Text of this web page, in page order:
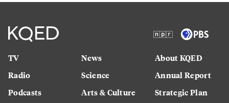
TV
Radio
Podcasts
News
Science
Arts & Culture
About KQED
Annual Report
Strategic Plan